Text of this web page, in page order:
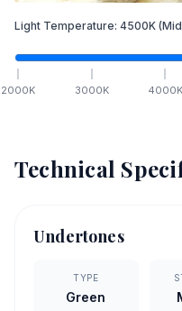
Light Temperature: 4500K
2000K 3000K 4000K
Technical
Undertones
TYPE
Green